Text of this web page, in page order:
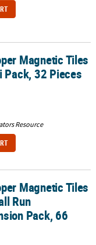
32 Pieces
Magnetic Tiles
Pack, 32 Pieces
Resource
Run EProperpansion
Magnetic Tiles
Run
Pack, 66